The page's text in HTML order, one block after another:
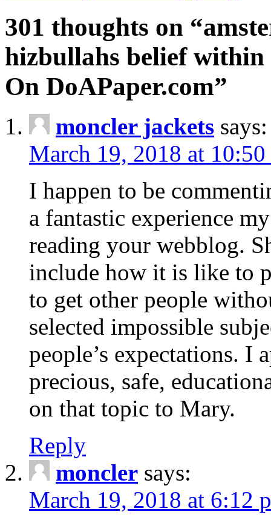
301 thoughts on
hizbullahs belief
On DoAPaper.com”
moncler jackets says:
March 19, 2018 at 10:50
I happen to be
a fantastic experience
reading your webblog.
include how it is like to
to get other people
selected impossible
people’s expectations. I
precious, safe,
on that topic to Mary.
Reply
moncler says:
March 19, 2018 at 6:12